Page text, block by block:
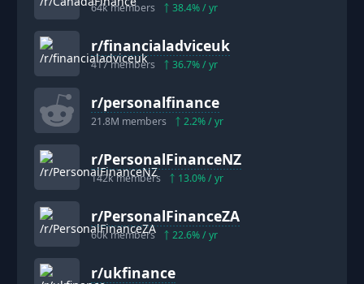
64kmembers 38.4% / yr
r/financialadviceuk
417members 36.7% / yr
r/personalfinance
21.8M members 2.2% / yr
r/PersonalFinanceNZ
142kmembers 13.0% / yr
r/PersonalFinanceZA
60kmembers 22.6% / yr
r/ukfinance